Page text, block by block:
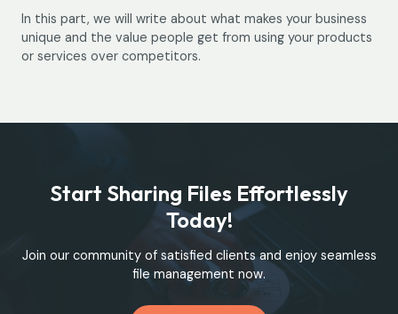
In this part, we will write about what makes your business
unique and the value people get from using your products
or services over competitors.
Start Sharing Files Effortlessly
Today!
Join our community of satisfied clients and enjoy seamless
file management now.